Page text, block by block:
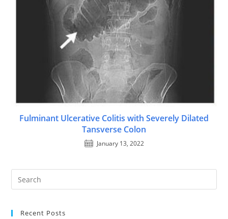
Fulminant Ulcerative Colitis with Severely Dilated
Tansverse Colon
January 13, 2022
Recent Posts